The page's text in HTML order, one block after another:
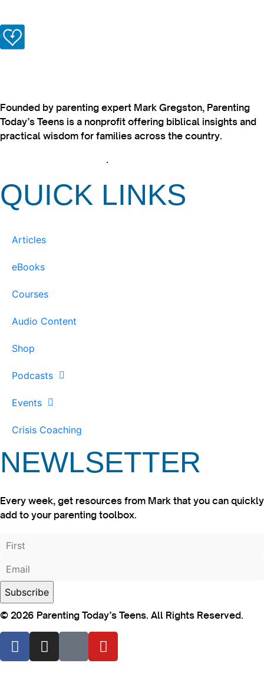
Founded by parenting expert Mark Gregston, Parenting
Today’s Teens is a nonprofit offering biblical insights and
practical wisdom for families across the country.
.
QUICK LINKS
Articles
eBooks
Courses
Audio Content
Shop
Podcasts
Events
Crisis Coaching
NEWLSETTER
Every week, get resources from Mark that you can quickly
add to your parenting toolbox.
© 2026 Parenting Today’s Teens. All Rights Reserved.